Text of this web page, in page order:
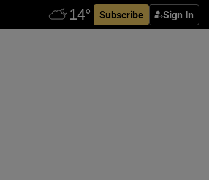
Subscribe Sign In